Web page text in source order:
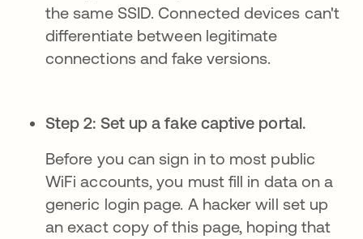
the same SSID. Connected devices can't
differentiate between legitimate
connections and fake versions.
Step 2: Set up a fake captive portal.
Before you can sign in to most public
WiFi accounts, you must fill in data on a
generic login page. A hacker will set up
an exact copy of this page, hoping that